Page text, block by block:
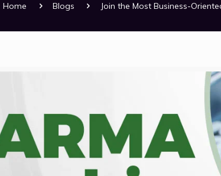
Home Blogs Join the Most Business-